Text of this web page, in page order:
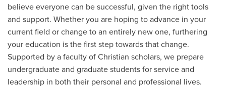
believe everyone can be successful, given the right tools
and support. Whether you are hoping to advance in your
current field or change to an entirely new one, furthering
your education is the first step towards that change.
Supported by a faculty of Christian scholars, we prepare
undergraduate and graduate students for service and
leadership in both their personal and professional lives.